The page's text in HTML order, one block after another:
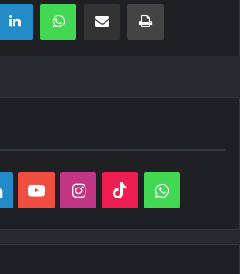
LinkedInYouTubeInstagram
TikTok